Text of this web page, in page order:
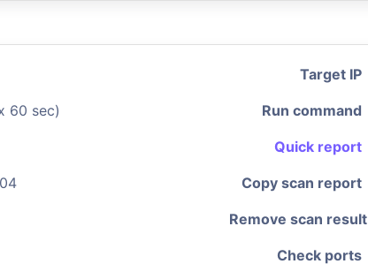
Target IP
60 sec) Run command
Quick report
Copy scan report
Remove scan result
Check ports